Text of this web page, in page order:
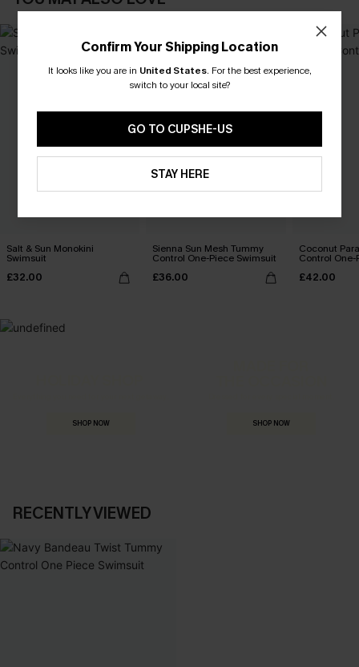
Salt & Sun Monokini
Swimsuit
£32.00
Sienna Sun Mesh Tummy
Control One-Piece Swimsuit
£36.00
Coconut
Control
£42.00
SHOP NOW SHOP NOW
RECENTLY VIEWED
Confirm Your Shipping Location
It looks like you are in United States. For the best experience,
switch to your local site?
GO TO CUPSHE-US
STAY HERE